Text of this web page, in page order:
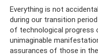
Everything is not
during our transition
of technological progress
unimaginable
assurances of those in